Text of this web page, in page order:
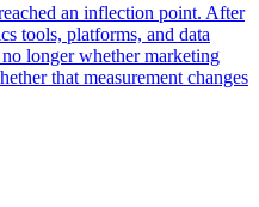
an inflection point. After
tools, platforms, and data
longer whether marketing
that measurement changes